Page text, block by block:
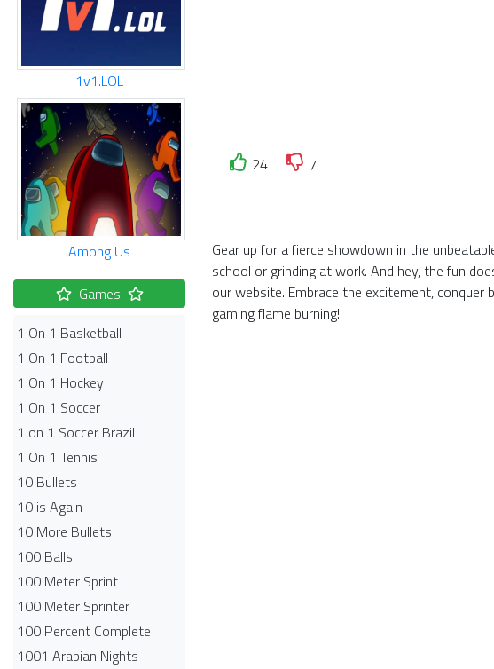
1v1.LOL
Among Us
Games
1 On 1 Basketball
1 On 1 Football
1 On 1 Hockey
1 On 1 Soccer
1 on 1 Soccer Brazil
1 On 1 Tennis
10 Bullets
10 is Again
10 More Bullets
100 Balls
100 Meter Sprint
100 Meter Sprinter
100 Percent Complete
1001 Arabian Nights
24
7
Gear up for a fierce showdown in the
school or grinding at work. And hey, the fun
our website. Embrace the excitement,
gaming flame burning!